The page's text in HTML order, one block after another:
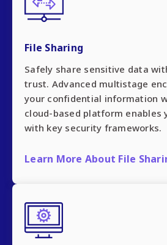
File Sharing
Safely share sensitive data
trust. Advanced multistage
your confidential information
cloud-based platform enables
with key security frameworks.
Learn More About File